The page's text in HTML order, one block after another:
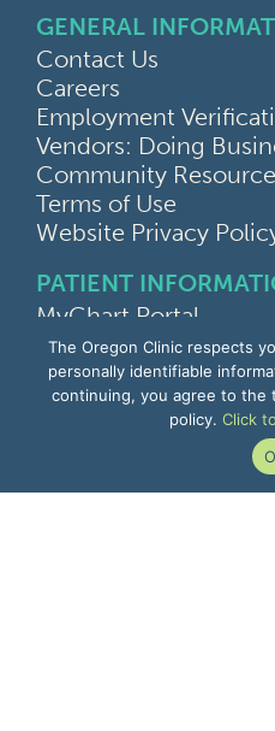
GENERAL
Contact Us
Careers
Employment
Vendors: Doing
Community
Terms of Use
Website Privacy
PATIENT
MyChart Portal
Find a Doctor
Find a Location
Give Feedback
Upload Medical
Notice of Privacy
Patient Rights &
The Oregon Clinic respects
personally identifiable
continuing, you agree to the
policy. Click